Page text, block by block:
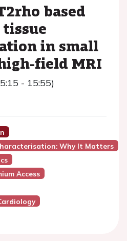
based
in small
field MRI
- 15:55)
Why It Matters
Access